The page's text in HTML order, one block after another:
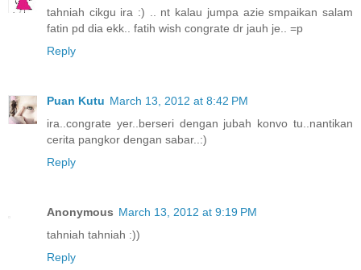
tahniah cikgu ira :) .. nt kalau jumpa azie smpaikan salam
fatin pd dia ekk.. fatih wish congrate dr jauh je.. =p
Reply
Puan Kutu March 13, 2012 at 8:42 PM
ira..congrate yer..berseri dengan jubah konvo tu..nantikan
cerita pangkor dengan sabar..:)
Reply
Anonymous March 13, 2012 at 9:19 PM
tahniah tahniah :))
Reply